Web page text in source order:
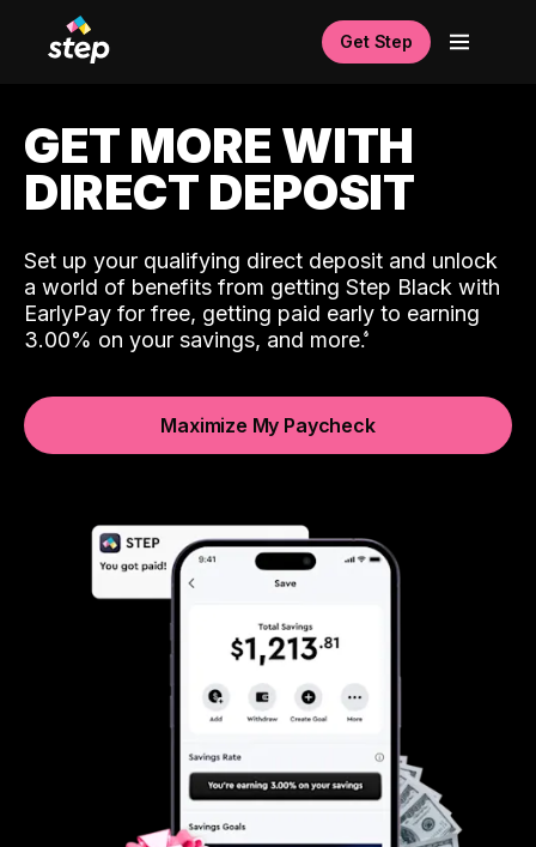
Get Step
GET MORE WITH
DIRECT DEPOSIT
Set up your qualifying direct deposit and unlock
a world of benefits from getting Step Black with
EarlyPay for free, getting paid early to earning
3.00% on your savings, and more.
Maximize My Paycheck